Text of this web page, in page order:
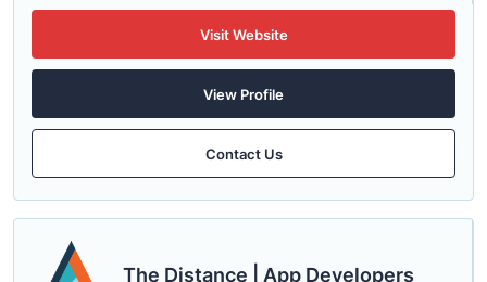
Visit Website
View Profile
Contact Us
The Distance | App Developers